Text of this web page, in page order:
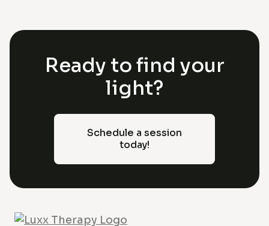
Ready to find your
light?
Schedule a session
today!